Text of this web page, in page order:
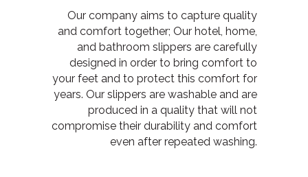
Our company aims to capture quality
and comfort together; Our hotel, home,
and bathroom slippers are carefully
designed in order to bring comfort to
your feet and to protect this comfort for
years. Our slippers are washable and are
produced in a quality that will not
compromise their durability and comfort
even after repeated washing.